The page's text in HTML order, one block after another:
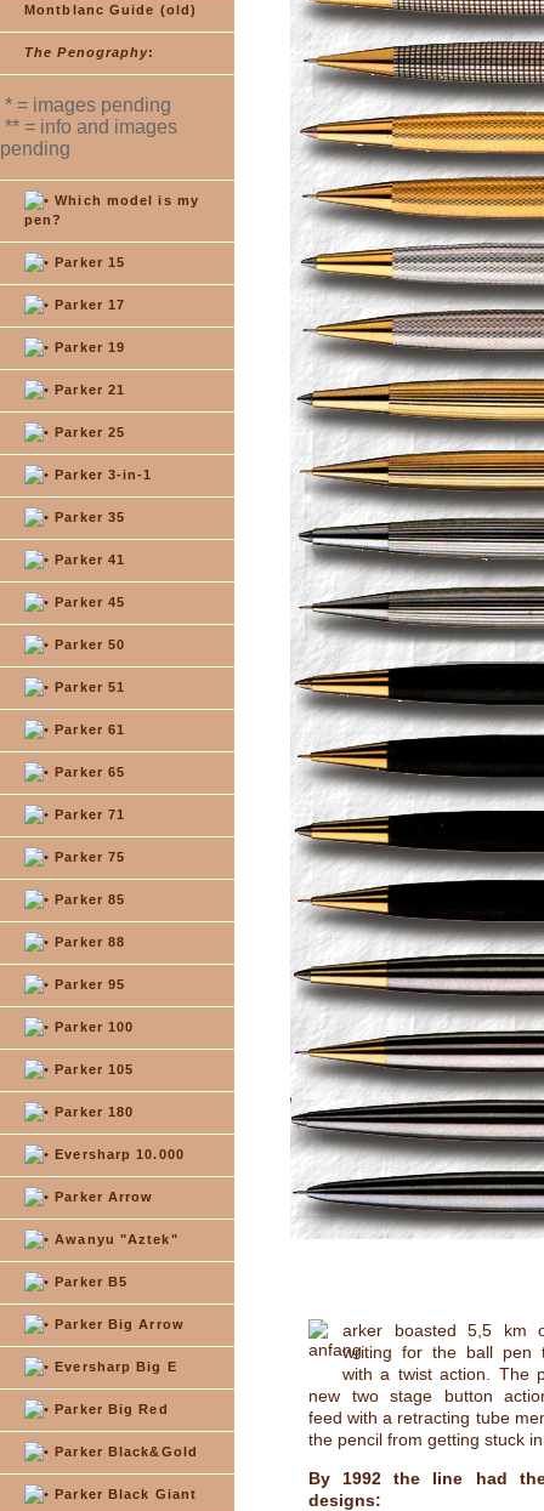
Montblanc Guide (old)
The Penography:
* = images pending
** = info and images
pending
Which model is my
pen?
Parker 15
Parker 17
Parker 19
Parker 21
Parker 25
Parker 3-in-1
Parker 35
Parker 41
Parker 45
Parker 50
Parker 51
Parker 61
Parker 65
Parker 71
Parker 75
Parker 85
Parker 88
Parker 95
Parker 100
Parker 105
Parker 180
Eversharp 10.000
Parker Arrow
Awanyu "Aztek"
Parker B5
Parker Big Arrow
Eversharp Big E
Parker Big Red
Parker Black&Gold
Parker Black Giant
arker boasted 5,5 km
writing for the ball pen
with a twist action. The
new two stage button
feed with a retracting tube
the pencil from getting stuck
By 1992 the line had
designs: